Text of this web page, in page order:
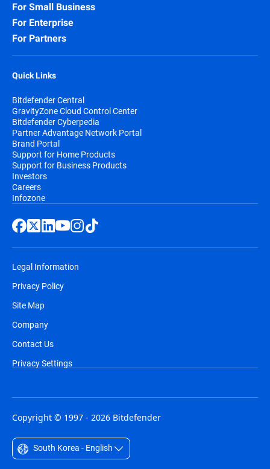
For Small Business
For Enterprise
For Partners
Quick Links
Bitdefender Central
GravityZone Cloud Control Center
Bitdefender Cyberpedia
Partner Advantage Network Portal
Brand Portal
Support for Home Products
Support for Business Products
Investors
Careers
Infozone
Legal Information
Privacy Policy
Site Map
Company
Contact Us
Privacy Settings
Copyright © 1997 - 2026 Bitdefender
South Korea - English